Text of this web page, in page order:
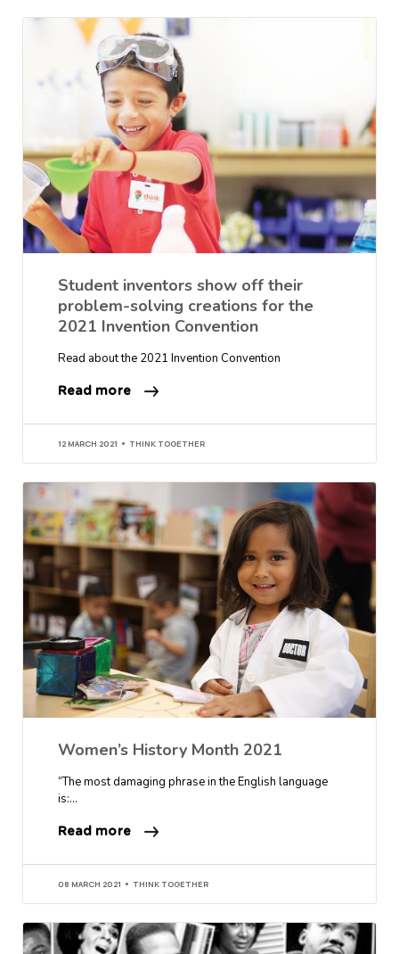
Student inventors show off their
problem-solving creations for the
2021 Invention Convention
Read about the 2021 Invention Convention
Read more
12 MARCH 2021 THINK TOGETHER
Women’s History Month 2021
“The most damaging phrase in the English language
is:…
Read more
08 MARCH 2021 THINK TOGETHER